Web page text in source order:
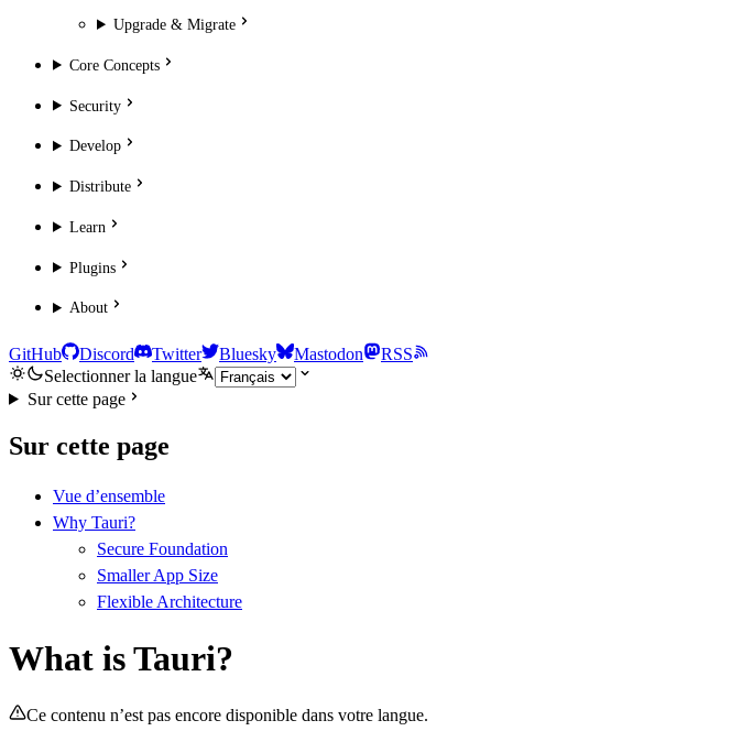
Upgrade & Migrate
Core Concepts
Security
Develop
Distribute
Learn
Plugins
About
GitHub Discord Twitter Bluesky Mastodon
RSS
Selectionner la langue
Sur cette page
Sur cette page
Vue d’ensemble
Why Tauri?
Secure Foundation
Smaller App Size
Flexible Architecture
What is Tauri?
Ce contenu n’est pas encore disponible dans votre langue.